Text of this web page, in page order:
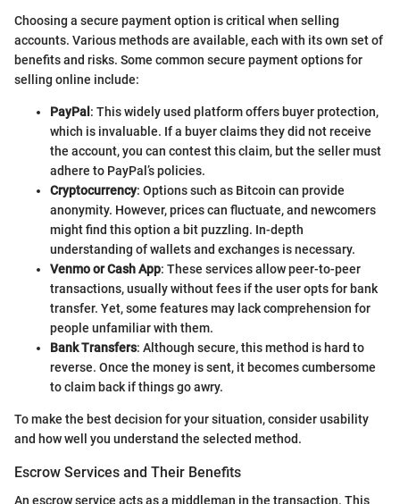
Choosing a secure payment option is critical when selling
accounts. Various methods are available, each with its own set of
benefits and risks. Some common secure payment options for
selling online include:
PayPal : This widely used platform offers buyer protection,
which is invaluable. If a buyer claims they did not receive
the account, you can contest this claim, but the seller must
adhere to PayPal’s policies.
Cryptocurrency: Options such as Bitcoin can provide
anonymity. However, prices can fluctuate, and newcomers
might find this option a bit puzzling. In-depth
understanding of wallets and exchanges is necessary.
Venmo or Cash App: These services allow peer-to-peer
transactions, usually without fees if the user opts for bank
transfer. Yet, some features may lack comprehension for
people unfamiliar with them.
Bank Transfers: Although secure, this method is hard to
reverse. Once the money is sent, it becomes cumbersome
to claim back if things go awry.
To make the best decision for your situation, consider usability
and how well you understand the selected method.
Escrow Services and Their Benefits
An escrow service acts as a middleman in the transaction. This